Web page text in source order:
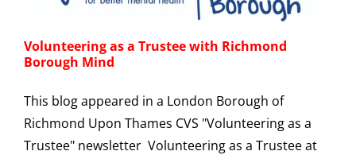
Volunteering as a Trustee with Richmond
Borough Mind
This blog appeared in a London Borough of
Richmond Upon Thames CVS "Volunteering as a
Trustee" newsletter Volunteering as a Trustee at